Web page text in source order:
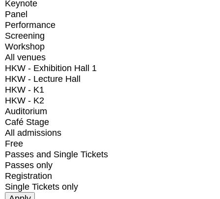
Keynote
Panel
Performance
Screening
Workshop
All venues
HKW - Exhibition Hall 1
HKW - Lecture Hall
HKW - K1
HKW - K2
Auditorium
Café Stage
All admissions
Free
Passes and Single Tickets
Passes only
Registration
Single Tickets only